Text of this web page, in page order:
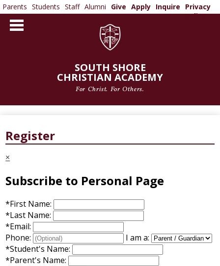
Skip
SOUTH SHORE
CHRISTIAN ACADEMY
For Christ. For Others.
ABOUT US
ADMISSIONS
ATHLETICS
ARTS
STUDENT LIFE
SUPPORT US
Parents Students Staff Alumni Give Apply Inquire
Privacy
Policy
Register
×
Subscribe to Personal Page
*First Name:
*Last Name:
*Email:
Phone:
I am a:
*Student's Name:
*Parent's Name: